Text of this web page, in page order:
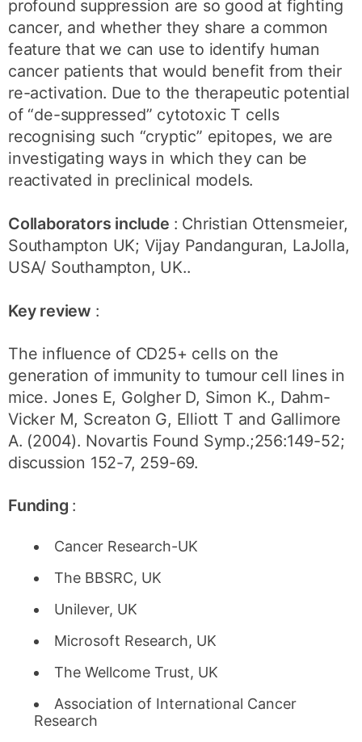
profound suppression are so good at fighting
cancer, and whether they share a common
feature that we can use to identify human
cancer patients that would benefit from their
re-activation. Due to the therapeutic potential
of “de-suppressed” cytotoxic T cells
recognising such “cryptic” epitopes, we are
investigating ways in which they can be
reactivated in preclinical models.
Collaborators include : Christian Ottensmeier,
Southampton UK; Vijay Pandanguran, LaJolla,
USA/ Southampton, UK..
Key review :
The influence of CD25+ cells on the
generation of immunity to tumour cell lines in
mice. Jones E, Golgher D, Simon K., Dahm-
Vicker M, Screaton G, Elliott T and Gallimore
A. (2004). Novartis Found Symp.;256:149-52;
discussion 152-7, 259-69.
Funding :
Cancer Research-UK
The BBSRC, UK
Unilever, UK
Microsoft Research, UK
The Wellcome Trust, UK
Association of International Cancer
Research